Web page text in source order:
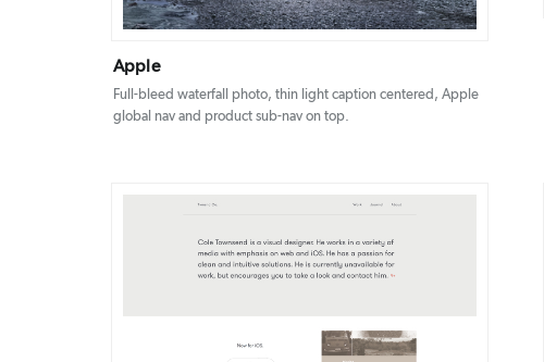
Apple
Full-bleed waterfall photo, thin light caption centered, Apple
global nav and product sub-nav on top.